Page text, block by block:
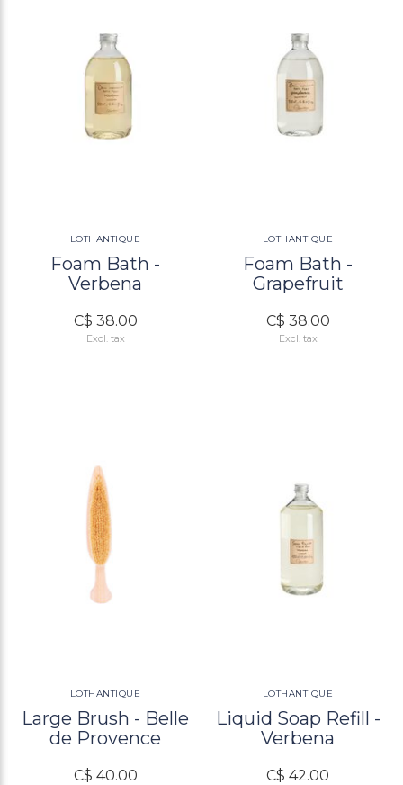
LOTHANTIQUE
Foam Bath -
Verbena
C$ 38.00
Excl. tax
LOTHANTIQUE
Foam Bath -
Grapefruit
C$ 38.00
Excl. tax
LOTHANTIQUE
Large Brush - Belle
de Provence
C$ 40.00
LOTHANTIQUE
Liquid Soap Refill -
Verbena
C$ 42.00